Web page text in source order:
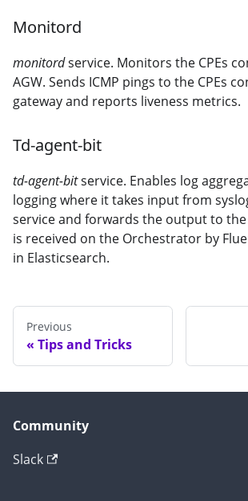
Monitord
monitordservice. Monitors the CPEs
AGW. Sends ICMP pings to the CPEs
gateway and reports liveness metrics.
Td-agent-bit
td-agent-bitservice. Enables log
logging where it takes input from
service and forwards the output to
is received on the Orchestrator by
in Elasticsearch.
Previous
Tips and Tricks
Community
Slack